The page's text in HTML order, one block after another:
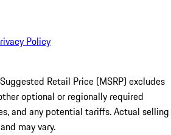
Policy
Retail Price (MSRP) excludes
optional or regionally required
and any potential tariffs. Actual selling
may vary.